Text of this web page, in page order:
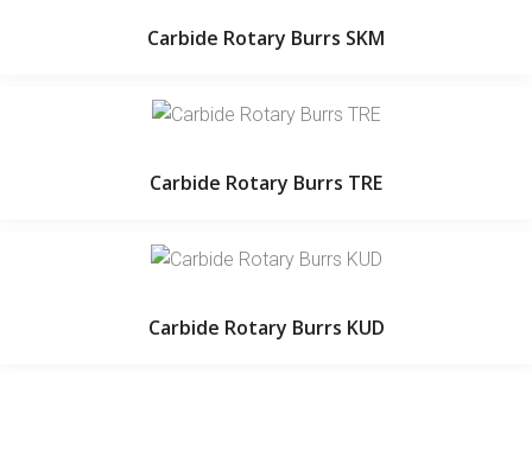
Carbide Rotary Burrs SKM
Carbide Rotary Burrs TRE
Carbide Rotary Burrs KUD